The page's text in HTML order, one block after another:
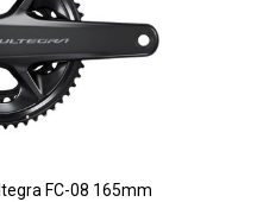
FC-08 165mm